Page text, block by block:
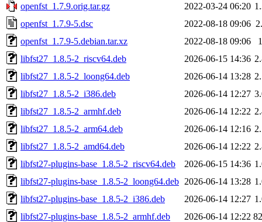
openfst_1.7.9.orig.tar.gz
2022-03-24 06:20
openfst_1.7.9-5.dsc
2022-08-18 09:06
openfst_1.7.9-5.debian.tar.xz
2022-08-18 09:06
libfst27_1.8.5-2_riscv64.deb
2026-06-15 14:36
libfst27_1.8.5-2_loong64.deb
2026-06-14 13:28
libfst27_1.8.5-2_i386.deb
2026-06-14 12:27
libfst27_1.8.5-2_armhf.deb
2026-06-14 12:22
libfst27_1.8.5-2_arm64.deb
2026-06-14 12:16
libfst27_1.8.5-2_amd64.deb
2026-06-14 12:22
libfst27-plugins-base_1.8.5-2_riscv64.deb
2026-06-15 14:36
libfst27-plugins-base_1.8.5-2_loong64.deb 2026-06-14 13:28
libfst27-plugins-base_1.8.5-2_i386.deb
2026-06-14 12:27
libfst27-plugins-base_1.8.5-2_armhf.deb
2026-06-14 12:22